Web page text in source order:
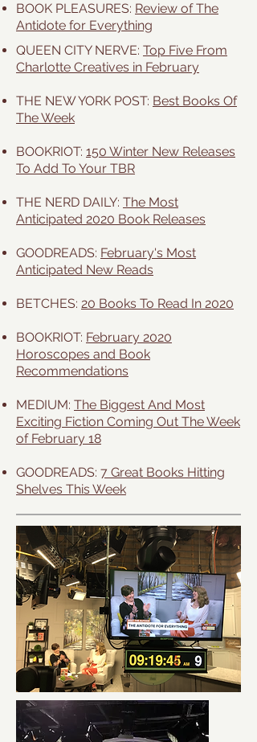
BOOK PLEASURES: Review of The
Antidote for Everything
QUEEN CITY NERVE: Top Five From
Charlotte Creatives in February
THE NEW YORK POST: Best Books Of
The Week
BOOKRIOT: 150 Winter New Releases
To Add To Your TBR
THE NERD DAILY: The Most
Anticipated 2020 Book Releases
GOODREADS: February's Most
Anticipated New Reads
BETCHES: 20 Books To Read In 2020
BOOKRIOT: February 2020
Horoscopes and Book
Recommendations
MEDIUM: The Biggest And Most
Exciting Fiction Coming Out The Week
of February 18
GOODREADS: 7 Great Books Hitting
Shelves This Week